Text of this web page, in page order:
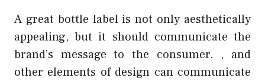
A great bottle label is not only aesthetically
appealing, but it should communicate the
brand’s message to the consumer. , and
other elements of design can communicate